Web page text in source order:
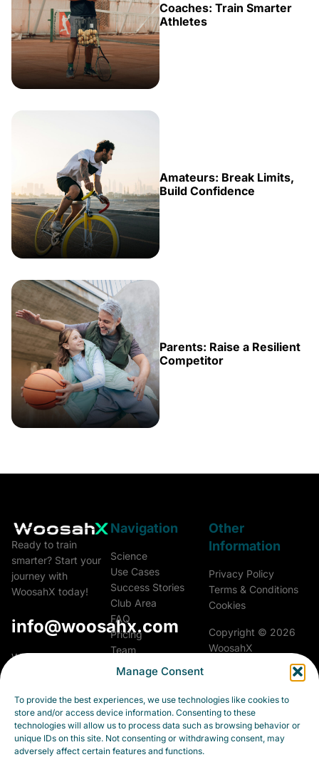
Manage Consent
To provide the best experiences, we use technologies like cookies to
store and/or access device information. Consenting to these
technologies will allow us to process data such as browsing behavior or
unique IDs on this site. Not consenting or withdrawing consent, may
adversely affect certain features and functions.
Coaches: Train Smarter
Athletes
Amateurs: Break Limits,
Build Confidence
Parents: Raise a Resilient
Competitor
Ready to train
smarter? Start your
journey with
WoosahX today!
info@woosahx.com
Woosah Athletics &
903 01 Senec
Slovakia
Business ID:
Navigation
Science
Use Cases
Success Stories
Club Area
FAQ
Pricing
Team
Glossary
Contact
Other
Information
Privacy Policy
Terms & Conditions
Cookies
Copyright © 2026
WoosahX
All rights reserved.